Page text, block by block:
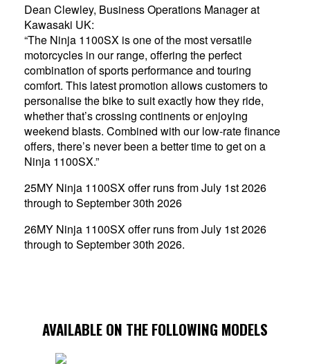
Dean Clewley, Business Operations Manager at
Kawasaki UK:
“The Ninja 1100SX is one of the most versatile
motorcycles in our range, offering the perfect
combination of sports performance and touring
comfort. This latest promotion allows customers to
personalise the bike to suit exactly how they ride,
whether that’s crossing continents or enjoying
weekend blasts. Combined with our low-rate finance
offers, there’s never been a better time to get on a
Ninja 1100SX.”
25MY Ninja 1100SX offer runs from July 1st 2026
through to September 30th 2026
26MY Ninja 1100SX offer runs from July 1st 2026
through to September 30th 2026.
AVAILABLE ON THE FOLLOWING MODELS